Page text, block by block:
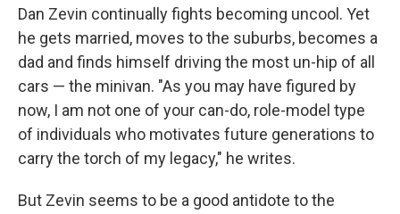
Dan Zevin continually fights becoming uncool. Yet
he gets married, moves to the suburbs, becomes a
dad and finds himself driving the most un-hip of all
cars — the minivan. "As you may have figured by
now, I am not one of your can-do, role-model type
of individuals who motivates future generations to
carry the torch of my legacy," he writes.
But Zevin seems to be a good antidote to the